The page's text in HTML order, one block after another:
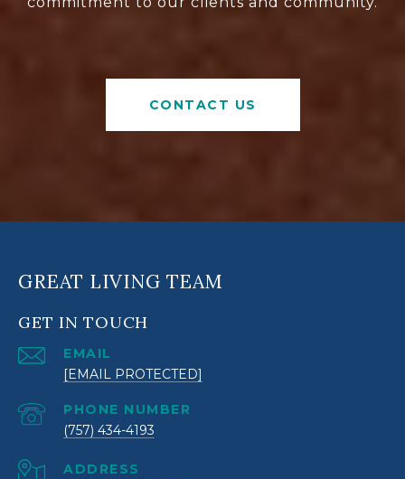
CONTACT US
GREAT LIVING TEAM
GET IN TOUCH
EMAIL
[EMAIL PROTECTED]
PHONE NUMBER
(757) 434-4193
ADDRESS